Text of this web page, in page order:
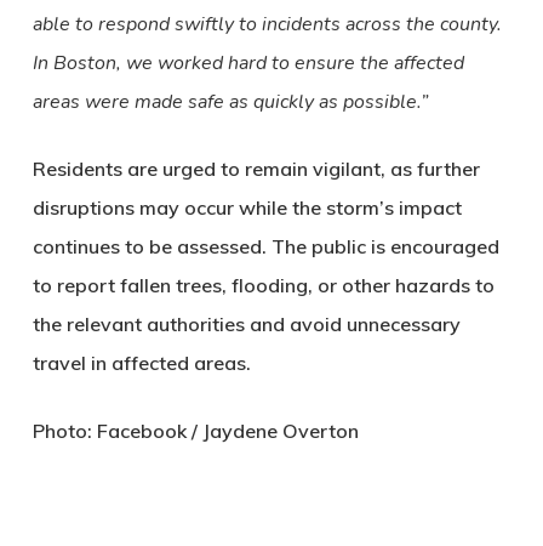
able to respond swiftly to incidents across the county.
In Boston, we worked hard to ensure the affected
areas were made safe as quickly as possible.”
Residents are urged to remain vigilant, as further
disruptions may occur while the storm’s impact
continues to be assessed. The public is encouraged
to report fallen trees, flooding, or other hazards to
the relevant authorities and avoid unnecessary
travel in affected areas.
Photo: Facebook / Jaydene Overton